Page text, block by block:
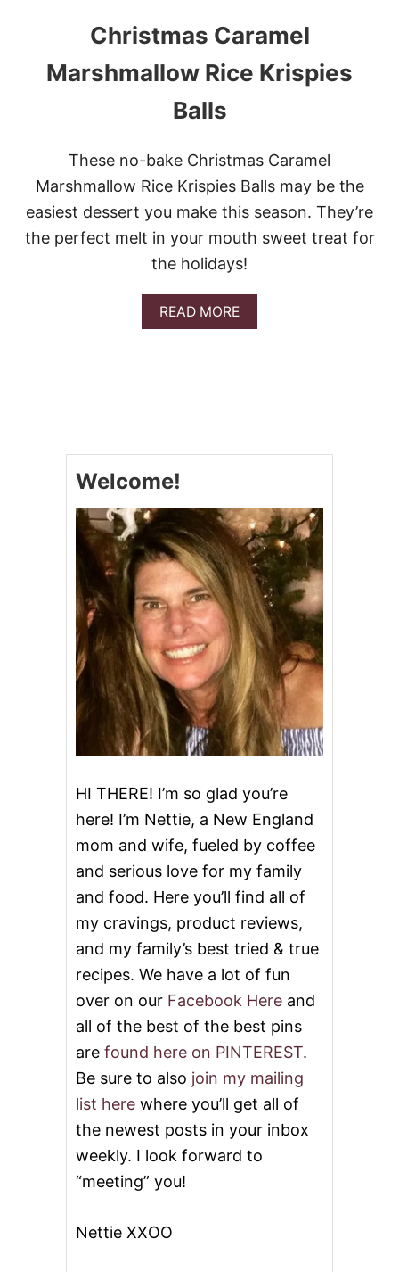
Christmas Caramel
Marshmallow Rice Krispies
Balls
These no-bake Christmas Caramel
Marshmallow Rice Krispies Balls may be the
easiest dessert you make this season. They’re
the perfect melt in your mouth sweet treat for
the holidays!
READ MOREA
B
A
S
C
A
R
A
M
E
L
M
A
R
S
H
M
L
O
W
R
I
C
E
K
I
S
I
E
B
A
L
L
S
Welcome!
HI THERE! I’m so glad you’re
here! I’m Nettie, a New England
mom and wife, fueled by coffee
and serious love for my family
and food. Here you’ll find all of
my cravings, product reviews,
and my family’s best tried & true
recipes. We have a lot of fun
over on our Facebook Here and
all of the best of the best pins
are found here on PINTEREST.
Be sure to also join my mailing
list here where you’ll get all of
the newest posts in your inbox
weekly. I look forward to
“meeting” you!
Nettie XXOO